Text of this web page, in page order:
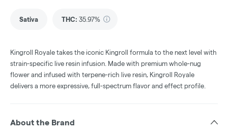
Sativa THC: 35.97%
Kingroll Royale takes the iconic Kingroll formula to the next level with
strain-specific live resin infusion. Made with premium whole-nug
flower and infused with terpene-rich live resin, Kingroll Royale
delivers a more expressive, full-spectrum flavor and effect profile.
About the Brand